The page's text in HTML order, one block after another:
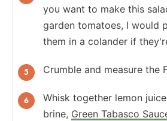
you want to make this
garden tomatoes, I would
them in a colander if
Crumble and measure the
Whisk together lemon
brine, Green Tabasco